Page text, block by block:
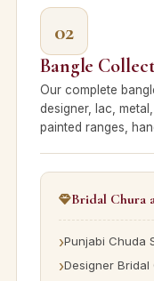
02
Bangle
Our complete
designer, lac,
painted ranges,
Bridal Chura
Punjabi Chuda
Designer Bridal